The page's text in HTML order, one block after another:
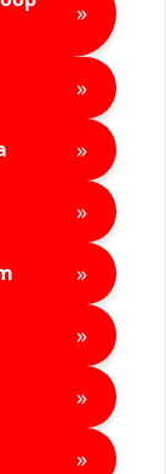
»
»
»
»
»
»
»
»